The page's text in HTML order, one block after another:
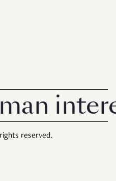
interest
reserved.